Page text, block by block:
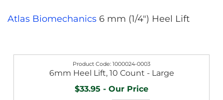
Atlas Biomechanics 6 mm (1/4") Heel Lift
1000024-0003
6mm Heel Lift, 10 Count - Large
$33.95